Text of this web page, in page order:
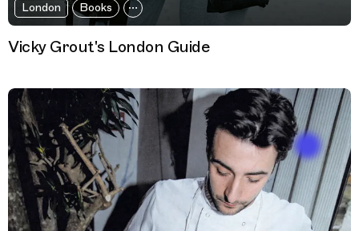
London Books
Vicky Grout's London Guide